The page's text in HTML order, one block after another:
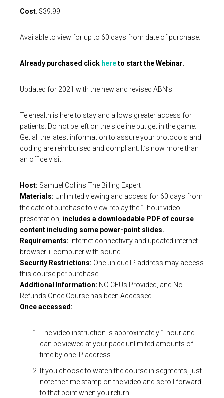
Cost: $39.99
Available to view for up to 60 days from date of purchase.
Already purchased click hereto start the Webinar.
Updated for 2021 with the new and revised ABN’s
Telehealth is here to stay and allows greater access for
patients. Do not be left on the sideline but get in the game.
Get all the latest information to assure your protocols and
coding are reimbursed and compliant. It’s now more than
an office visit.
Host: Samuel Collins The Billing Expert
Materials: Unlimited viewing and access for 60 days from
the date of purchase to view replay the 1-hour video
presentation, includes a downloadable PDF of course
content including some power-point slides.
Requirements: Internet connectivity and updated internet
browser + computer with sound.
Security Restrictions: One unique IP address may access
this course per purchase.
Additional Information: NO CEUs Provided, and No
Refunds Once Course has been Accessed
Once accessed:
The video instruction is approximately 1 hour and
can be viewed at your pace unlimited amounts of
time by one IP address.
If you choose to watch the course in segments, just
note the time stamp on the video and scroll forward
to that point when you return